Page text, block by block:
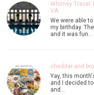
Whimsy Travel:
VA
We were able
my birthday.
and it was fun…
cheddar and
Yay, this
and I decided
and…